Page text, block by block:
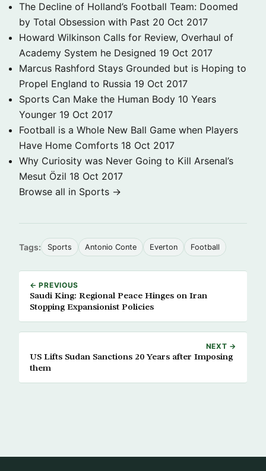
The Decline of Holland’s Football Team: Doomed
by Total Obsession with Past 20 Oct 2017
Howard Wilkinson Calls for Review, Overhaul of
Academy System he Designed 19 Oct 2017
Marcus Rashford Stays Grounded but is Hoping to
Propel England to Russia 19 Oct 2017
Sports Can Make the Human Body 10 Years
Younger 19 Oct 2017
Football is a Whole New Ball Game when Players
Have Home Comforts 18 Oct 2017
Why Curiosity was Never Going to Kill Arsenal’s
Mesut Özil 18 Oct 2017
Browse all in Sports →
Tags: Sports Antonio Conte Everton Football
← PREVIOUS
Saudi King: Regional Peace Hinges on Iran
Stopping Expansionist Policies
NEXT →
US Lifts Sudan Sanctions 20 Years after Imposing
them